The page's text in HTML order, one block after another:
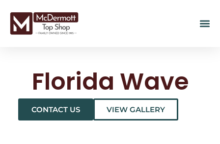
Florida Wave
CONTACT US VIEW GALLERY